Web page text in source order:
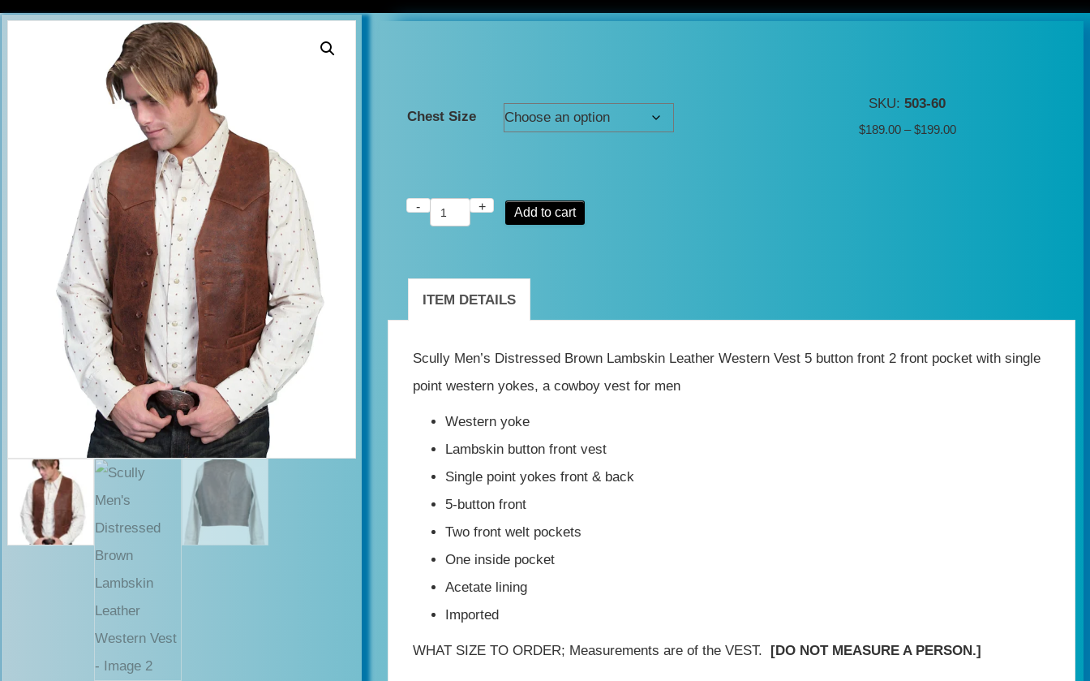
Chest Size
-
Scully
Brown
Lambskin
+ Add to cart
SKU:503-60
$189.00 – $199.00Price
ITEM DETAILS
Scully Men’s Distressed Brown Lambskin Leather Western Vest 5 button front 2 front pocket with single
point western yokes, a cowboy vest for men
Western yoke
Lambskin button front vest
Single point yokes front & back
5-button front
Two front welt pockets
One inside pocket
Acetate lining
Imported
WHAT SIZE TO ORDER; Measurements are of the VEST. [DO NOT MEASURE A PERSON.]